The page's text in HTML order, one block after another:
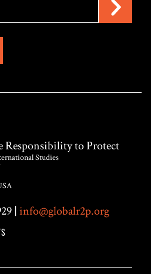
Responsibility to Protect
Studies
|info@globalr2p.org